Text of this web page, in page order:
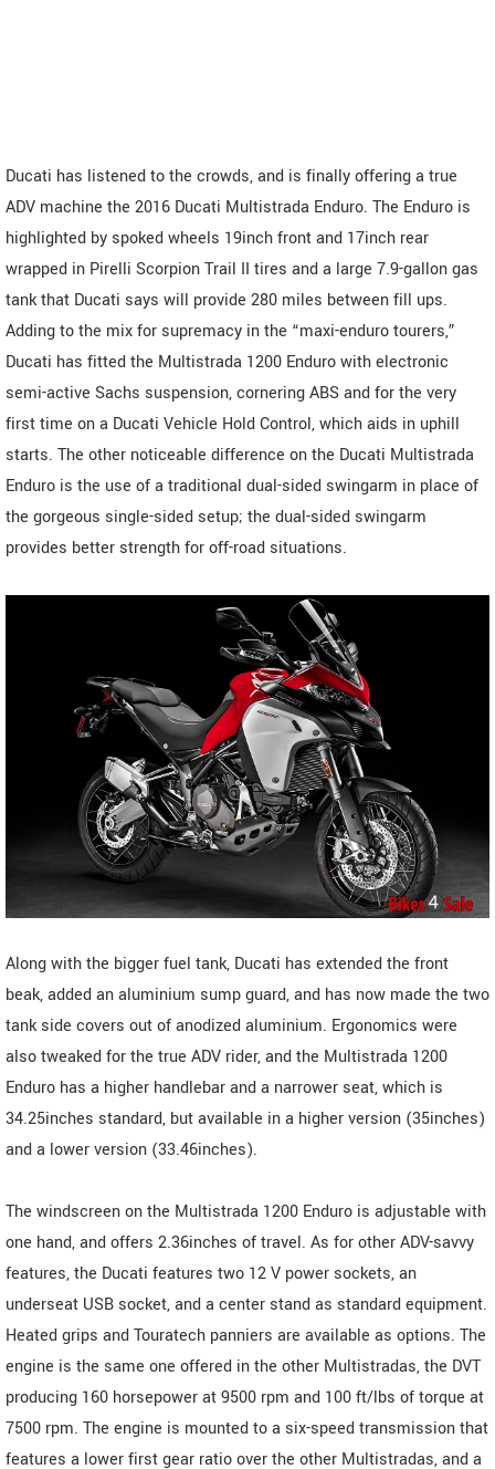
Ducati has listened to the crowds, and is finally offering a true
ADV machine the 2016 Ducati Multistrada Enduro. The Enduro is
highlighted by spoked wheels 19inch front and 17inch rear
wrapped in Pirelli Scorpion Trail II tires and a large 7.9-gallon gas
tank that Ducati says will provide 280 miles between fill ups.
Adding to the mix for supremacy in the “maxi-enduro tourers,”
Ducati has fitted the Multistrada 1200 Enduro with electronic
semi-active Sachs suspension, cornering ABS and for the very
first time on a Ducati Vehicle Hold Control, which aids in uphill
starts. The other noticeable difference on the Ducati Multistrada
Enduro is the use of a traditional dual-sided swingarm in place of
the gorgeous single-sided setup; the dual-sided swingarm
provides better strength for off-road situations.
Along with the bigger fuel tank, Ducati has extended the front
beak, added an aluminium sump guard, and has now made the two
tank side covers out of anodized aluminium. Ergonomics were
also tweaked for the true ADV rider, and the Multistrada 1200
Enduro has a higher handlebar and a narrower seat, which is
34.25inches standard, but available in a higher version (35inches)
and a lower version (33.46inches).
The windscreen on the Multistrada 1200 Enduro is adjustable with
one hand, and offers 2.36inches of travel. As for other ADV-savvy
features, the Ducati features two 12 V power sockets, an
underseat USB socket, and a center stand as standard equipment.
Heated grips and Touratech panniers are available as options. The
engine is the same one offered in the other Multistradas, the DVT
producing 160 horsepower at 9500 rpm and 100 ft/lbs of torque at
7500 rpm. The engine is mounted to a six-speed transmission that
features a lower first gear ratio over the other Multistradas, and a